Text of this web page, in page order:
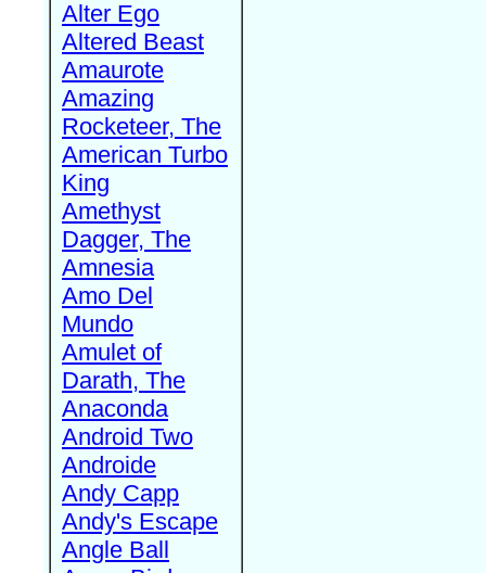
Alter Ego
Altered Beast
Amaurote
Amazing
Rocketeer, The
American Turbo
King
Amethyst
Dagger, The
Amnesia
Amo Del
Mundo
Amulet of
Darath, The
Anaconda
Android Two
Androide
Andy Capp
Andy's Escape
Angle Ball